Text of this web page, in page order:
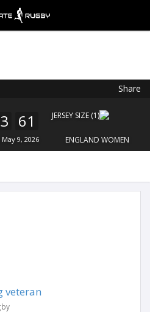
Share
61
May 9, 2026 ENGLAND WOMEN
veteran